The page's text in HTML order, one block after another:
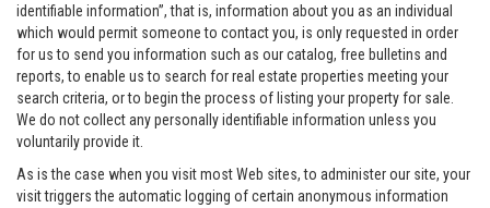
identifiable information”, that is, information about you as an individual
which would permit someone to contact you, is only requested in order
for us to send you information such as our catalog, free bulletins and
reports, to enable us to search for real estate properties meeting your
search criteria, or to begin the process of listing your property for sale.
We do not collect any personally identifiable information unless you
voluntarily provide it.
As is the case when you visit most Web sites, to administer our site, your
visit triggers the automatic logging of certain anonymous information